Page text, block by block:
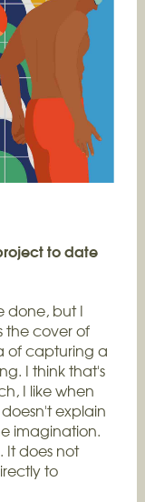
to date
done, but I
the cover of
of capturing a
I think that's
I like when
explain
imagination.
It does not
to